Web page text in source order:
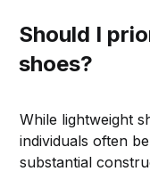
Should I
shoes?
While lightweight
individuals often
substantial